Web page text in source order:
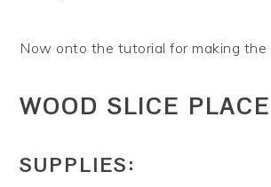
Now onto the tutorial for making the
WOOD SLICE
SUPPLIES: